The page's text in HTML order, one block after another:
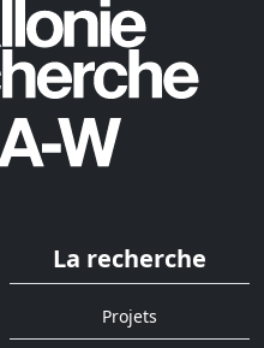
La recherche
Projets